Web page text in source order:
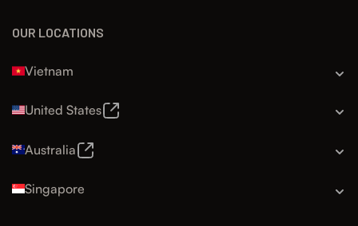
OUR LOCATIONS
Vietnam
United States
Australia
Singapore